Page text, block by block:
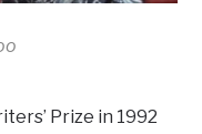
Prize in 1992